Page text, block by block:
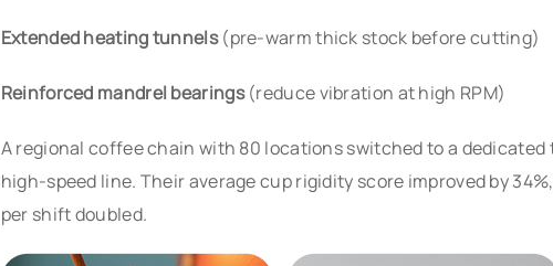
Extended heating tunnels(pre-warm thick stock before cutting)
Reinforced mandrel bearings(reduce vibration at high RPM)
A regional coffee chain with 80 locations switched to a
high-speed line. Their average cup rigidity score improved by
per shift doubled.